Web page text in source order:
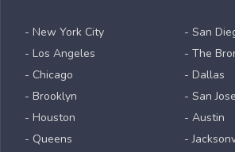
- New York City
- Los Angeles
- Chicago
- Brooklyn
- Houston
- Queens
- San
- The
- Dallas
- San Jose
- Austin
-